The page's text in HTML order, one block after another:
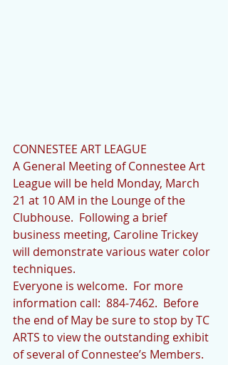
CONNESTEE ART LEAGUE
A General Meeting of Connestee Art
League will be held Monday, March
21 at 10 AM in the Lounge of the
Clubhouse.  Following a brief
business meeting, Caroline Trickey
will demonstrate various water color
techniques.
Everyone is welcome.  For more
information call:  884-7462.  Before
the end of May be sure to stop by TC
ARTS to view the outstanding exhibit
of several of Connestee’s Members.